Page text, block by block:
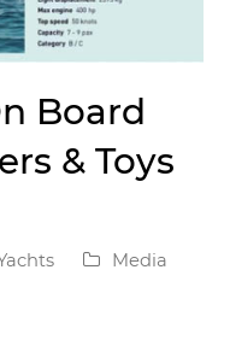
Board
& Toys
Media